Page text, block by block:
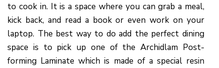
to cook in. It is a space where you can grab a meal,
kick back, and read a book or even work on your
laptop. The best way to do add the perfect dining
space is to pick up one of the Archidlam Post-
forming Laminate which is made of a special resin